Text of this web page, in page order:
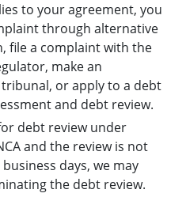
to your agreement, you
through alternative
file a complaint with the
make an
or apply to a debt
and debt review.
debt review under
and the review is not
days, we may
the debt review.